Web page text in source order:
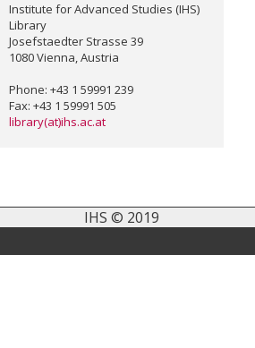
Institute for Advanced Studies (IHS)
Library
Josefstaedter Strasse 39
1080 Vienna, Austria
Phone: +43 1 59991 239
Fax: +43 1 59991 505
library(at)ihs.ac.at
IHS © 2019